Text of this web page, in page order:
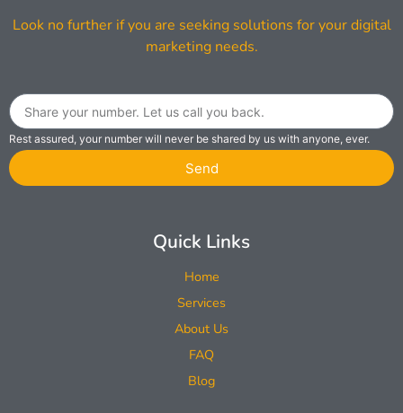
Look no further if you are seeking solutions for your digital
marketing needs.
Rest assured, your number will never be shared by us with anyone, ever.
Send
Quick Links
Home
Services
About Us
FAQ
Blog